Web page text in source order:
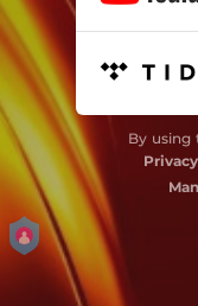
By using